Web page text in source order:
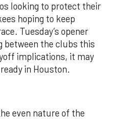
looking to protect their
hoping to keep
Tuesday’s opener
between the clubs this
implications, it may
in Houston.
even nature of the